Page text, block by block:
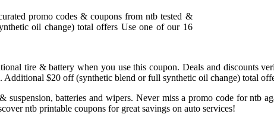
promo codes & coupons from ntb tested &
oil change) total offers Use one of our 16
tire & battery when you use this coupon. Deals and discounts
$20 off (synthetic blend or full synthetic oil change) total
batteries and wipers. Never miss a promo code for ntb
ntb printable coupons for great savings on auto services!